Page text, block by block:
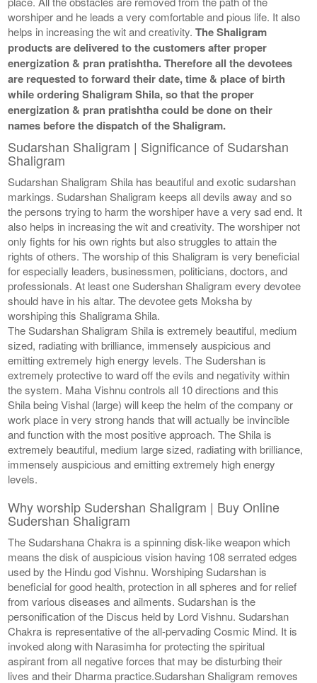
worshiper and he leads a very comfortable and pious life. It also
helps in increasing the wit and creativity.The Shaligram
products are delivered to the customers after proper
energization & pran pratishtha. Therefore all the devotees
are requested to forward their date, time & place of birth
while ordering Shaligram Shila, so that the proper
energization & pran pratishtha could be done on their
names before the dispatch of the Shaligram.
Sudarshan Shaligram | Significance of Sudarshan
Shaligram
Sudarshan Shaligram Shila has beautiful and exotic sudarshan
markings. Sudarshan Shaligram keeps all devils away and so
the persons trying to harm the worshiper have a very sad end. It
also helps in increasing the wit and creativity. The worshiper not
only fights for his own rights but also struggles to attain the
rights of others. The worship of this Shaligram is very beneficial
for especially leaders, businessmen, politicians, doctors, and
professionals. At least one Sudershan Shaligram every devotee
should have in his altar. The devotee gets Moksha by
worshiping this Shaligrama Shila.
The Sudarshan Shaligram Shila is extremely beautiful, medium
sized, radiating with brilliance, immensely auspicious and
emitting extremely high energy levels. The Sudershan is
extremely protective to ward off the evils and negativity within
the system. Maha Vishnu controls all 10 directions and this
Shila being Vishal (large) will keep the helm of the company or
work place in very strong hands that will actually be invincible
and function with the most positive approach. The Shila is
extremely beautiful, medium large sized, radiating with brilliance,
immensely auspicious and emitting extremely high energy
levels.
Why worship Sudershan Shaligram | Buy Online
Sudershan Shaligram
The Sudarshana Chakra is a spinning disk-like weapon which
means the disk of auspicious vision having 108 serrated edges
used by the Hindu god Vishnu. Worshiping Sudarshan is
beneficial for good health, protection in all spheres and for relief
from various diseases and ailments. Sudarshan is the
personification of the Discus held by Lord Vishnu. Sudarshan
Chakra is representative of the all-pervading Cosmic Mind. It is
invoked along with Narasimha for protecting the spiritual
aspirant from all negative forces that may be disturbing their
lives and their Dharma practice.Sudarshan Shaligram removes